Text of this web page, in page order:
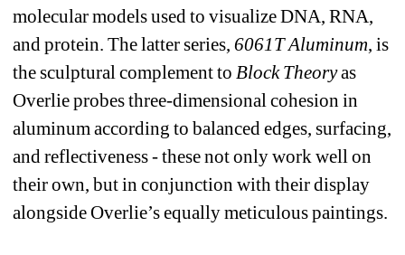
molecular models used to visualize DNA, RNA,
and protein. The latter series, 6061T Aluminum, is
the sculptural complement to Block Theoryas
Overlie probes three-dimensional cohesion in
aluminum according to balanced edges, surfacing,
and reflectiveness - these not only work well on
their own, but in conjunction with their display
alongside Overlie’s equally meticulous paintings.